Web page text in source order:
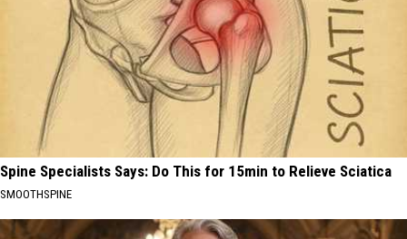
Spine Specialists Says: Do This for 15min to Relieve Sciatica
SMOOTHSPINE